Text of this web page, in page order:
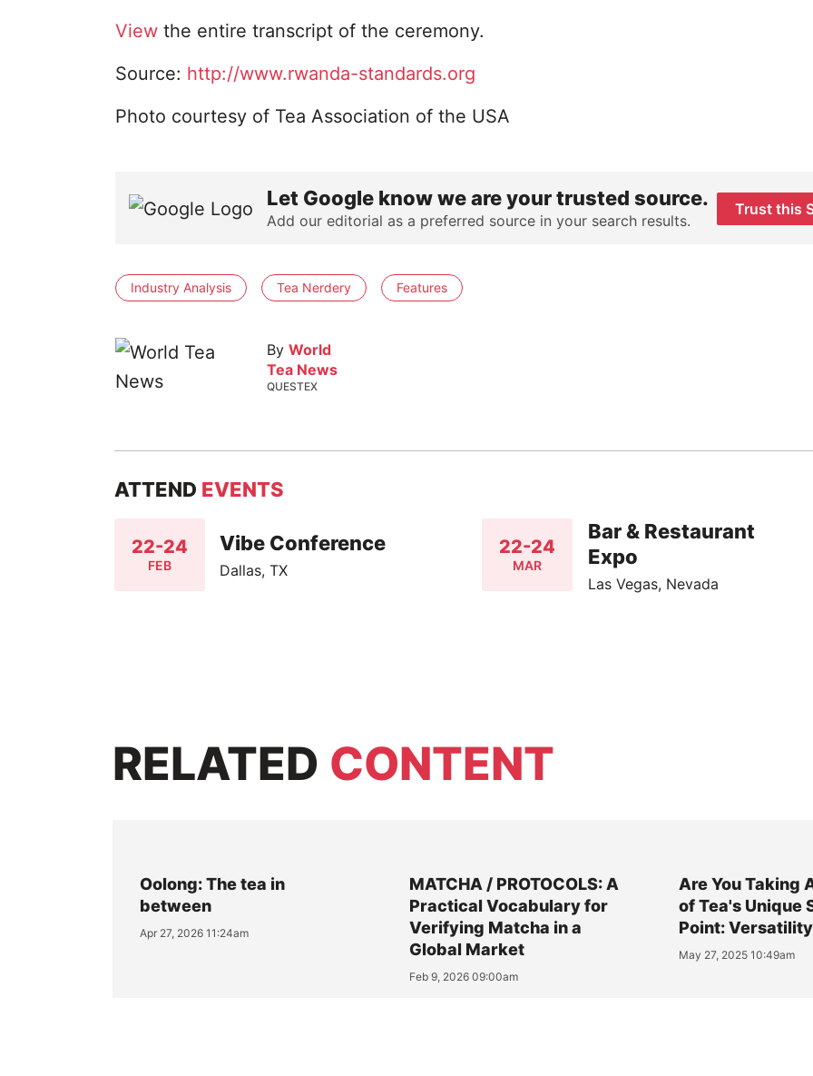
Viewthe entire transcript of the ceremony.
Source: http://www.rwanda-standards.org
Photo courtesy of Tea Association of the USA
Let Google know we are your trusted source.
Add our editorial as a preferred source in your search results.
Trust this
Industry Analysis Tea Nerdery Features
By World
Tea News
QUESTEX
ATTEND EVENTS
22-24
FEB
Vibe Conference
Dallas, TX
22-24
MAR
Bar & Restaurant
Expo
Las Vegas, Nevada
RELATED CONTENT
Oolong: The tea in
between
Apr 27, 2026 11:24am
MATCHA / PROTOCOLS: A
Practical Vocabulary for
Verifying Matcha in a
Global Market
Feb 9, 2026 09:00am
Are You Taking
of Tea's Unique
Point:
May 27, 2025 10:49am